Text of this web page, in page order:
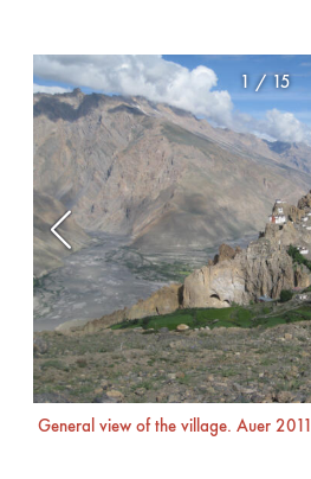
General view of the village. Auer 2011
1 /15